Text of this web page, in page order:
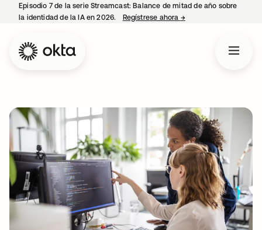
Episodio 7 de la serie Streamcast: Balance de mitad de año sobre
la identidad de la IA en 2026.
Regístrese ahora →se abre en una